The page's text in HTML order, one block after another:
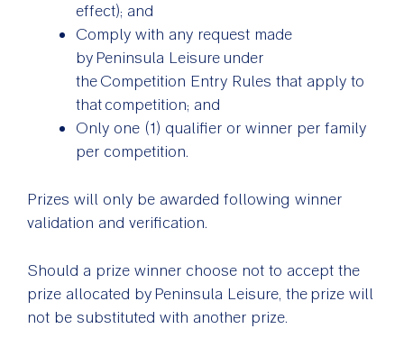
effect); and
Comply with any request made
by Peninsula Leisure under
the Competition Entry Rules that apply to
that competition; and
Only one (1) qualifier or winner per family
per competition.
Prizes will only be awarded following winner
validation and verification.
Should a prize winner choose not to accept the
prize allocated by Peninsula Leisure, the prize will
not be substituted with another prize.